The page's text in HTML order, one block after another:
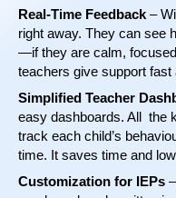
Real-Time Feedback –
right away. They can see
—if they are calm,
teachers give support fast
Simplified Teacher
easy dashboards. All the
track each child’s
time. It saves time and
Customization for IEPs